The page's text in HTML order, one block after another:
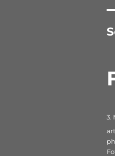
3.
art